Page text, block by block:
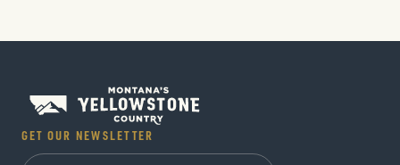
GET OUR NEWSLETTER